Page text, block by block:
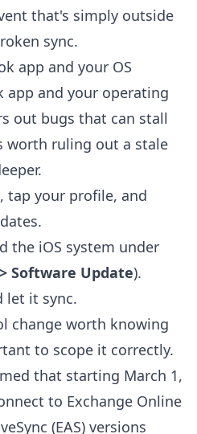
that's simply outside
sync.
app and your OS
app and your operating
out bugs that can stall
worth ruling out a stale
, tap your profile, and
the iOS system under
Software Update).
let it sync.
change worth knowing
to scope it correctly.
that starting March 1,
to Exchange Online
(EAS) versions